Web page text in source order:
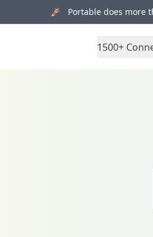
🚀 Portable does more
1500+